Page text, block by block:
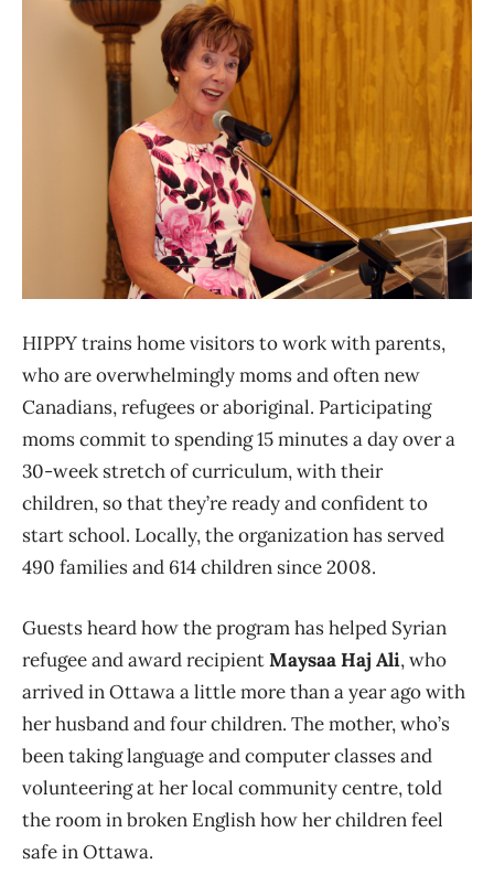
HIPPY trains home visitors to work with parents,
who are overwhelmingly moms and often new
Canadians, refugees or aboriginal. Participating
moms commit to spending 15 minutes a day over a
30-week stretch of curriculum, with their
children, so that they’re ready and confident to
start school. Locally, the organization has served
490 families and 614 children since 2008.
Guests heard how the program has helped Syrian
refugee and award recipientMaysaa Haj Ali, who
arrived in Ottawa a little more than a year ago with
her husband and four children. The mother, who’s
been taking language and computer classes and
volunteering at her local community centre, told
the room in broken English how her children feel
safe in Ottawa.